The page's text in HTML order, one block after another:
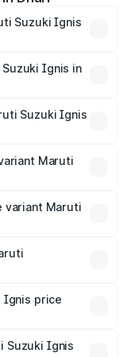
Suzuki Ignis
vary across
and other
Ignis in
Suzuki Ignis
Maruti
variant Maruti
Ignis price
and optional
Suzuki Ignis